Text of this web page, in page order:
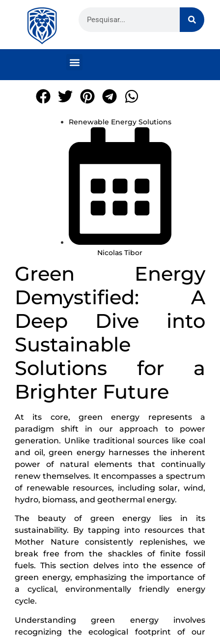
Renewable Energy Solutions
Nicolas Tibor
Green Energy
Demystified: A
Deep Dive into
Sustainable
Solutions for a
Brighter Future
At its core, green energy represents a
paradigm shift in our approach to power
generation. Unlike traditional sources like coal
and oil, green energy harnesses the inherent
power of natural elements that continually
renew themselves. It encompasses a spectrum
of renewable resources, including solar, wind,
hydro, biomass, and geothermal energy.
The beauty of green energy lies in its
sustainability. By tapping into resources that
Mother Nature consistently replenishes, we
break free from the shackles of finite fossil
fuels. This section delves into the essence of
green energy, emphasizing the importance of
a cyclical, environmentally friendly energy
cycle.
Understanding green energy involves
recognizing the ecological footprint of our